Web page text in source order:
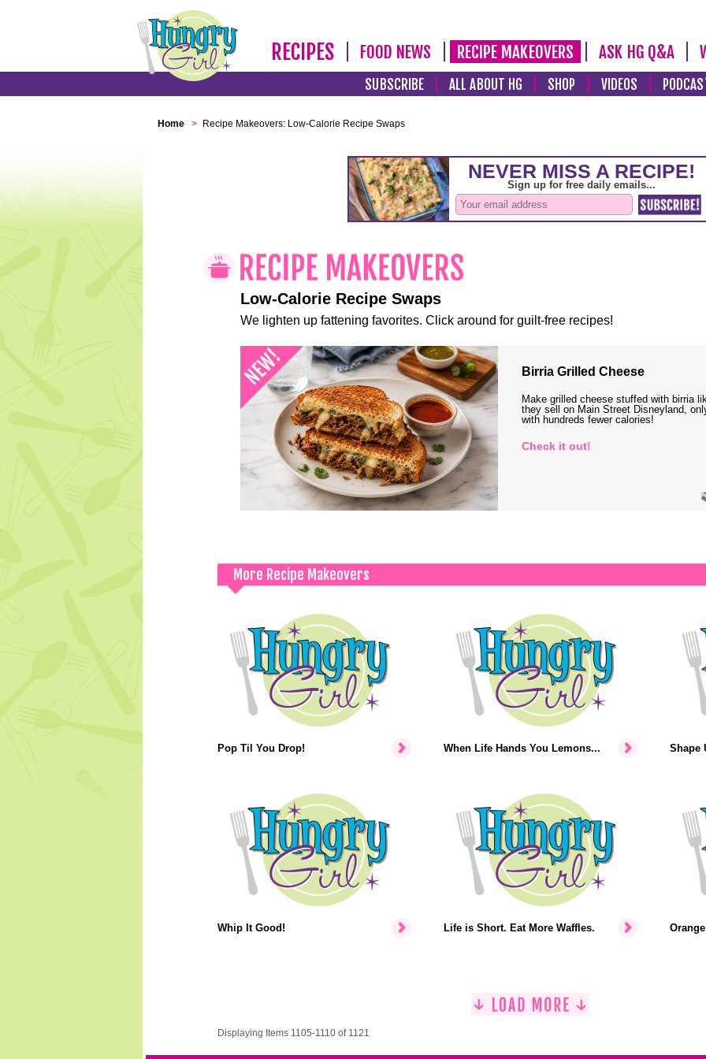
RECIPES FOOD NEWS RECIPE MAKEOVERS ASK HG Q&A
SUBSCRIBE ALL ABOUT HG SHOP VIDEOS
Home > Recipe Makeovers: Low-Calorie Recipe Swaps
Low-Calorie Recipe Swaps
We lighten up fattening favorites. Click around for guilt-free recipes!
Birria Grilled Cheese
Make grilled cheese stuffed with birria
they sell on Main Street Disneyland,
with hundreds fewer calories!
Check it out!
More Recipe Makeovers
Pop Til You Drop! When Life Hands You Lemons... Shape
Whip It Good! Life is Short. Eat More Waffles.
Displaying Items 1105-1110 of 1121